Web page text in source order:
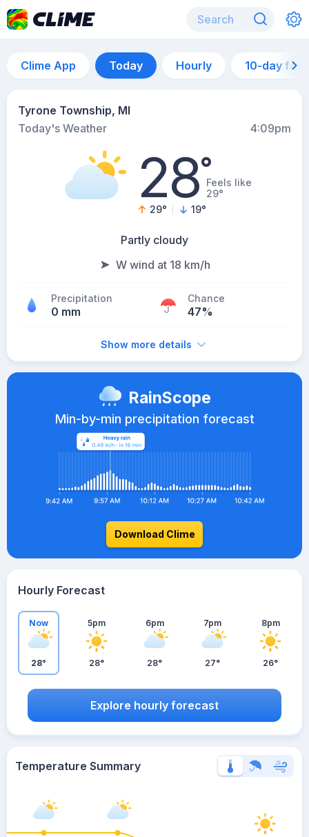
Clime App Today Hourly 10-day
Tyrone Township, MI
Today's Weather
4:09pm
28°Feels like
29°
29° 19°
Partly cloudy
W wind at 18 km/h
Precipitation
0 mm
Chance
47%
Show more details
RainScope
Min-by-min precipitation forecast
Download Clime
Hourly Forecast
Now
28°
5pm
28°
6pm
28°
7pm
27°
8pm
26°
Explore hourly forecast
Temperature Summary